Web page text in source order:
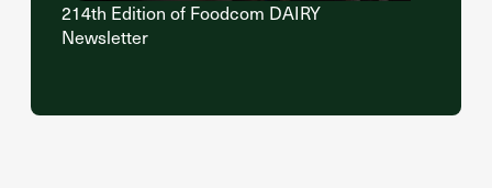
214th Edition of Foodcom DAIRY
Newsletter